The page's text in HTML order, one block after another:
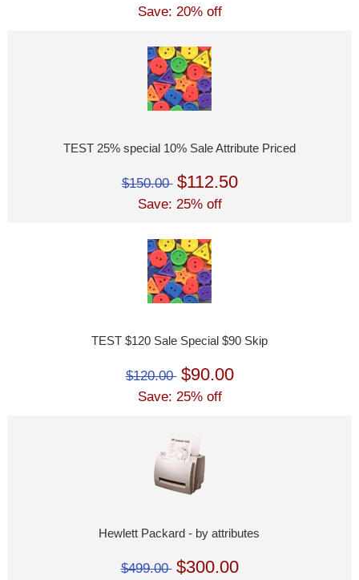
Save: 20% off
TEST 25% special 10% Sale Attribute Priced
$150.00 $112.50
Save: 25% off
TEST $120 Sale Special $90 Skip
$120.00 $90.00
Save: 25% off
Hewlett Packard - by attributes
$499.00 $300.00